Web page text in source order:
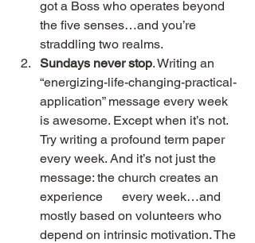
got a Boss who operates beyond
the five senses…and you’re
straddling two realms.
Sundays never stop. Writing an
“energizing-life-changing-practical-
application” message every week
is awesome. Except when it’s not.
Try writing a profound term paper
every week. And it’s not just the
message: the church creates an
experience      every week…and
mostly based on volunteers who
depend on intrinsic motivation. The